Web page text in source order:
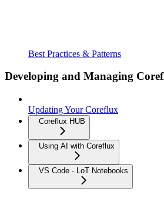
Best Practices & Patterns
Developing and Managing
Updating Your Coreflux
Coreflux HUB
Using AI with Coreflux
VS Code - LoT Notebooks